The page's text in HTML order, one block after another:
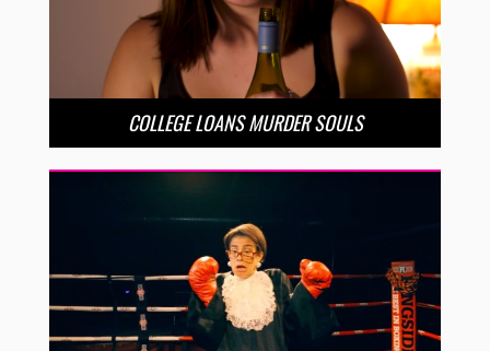
COLLEGE LOANS MURDER SOULS